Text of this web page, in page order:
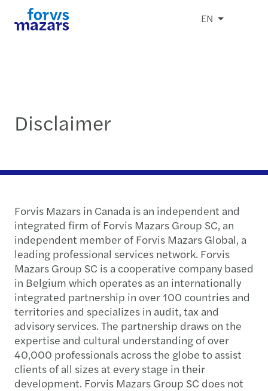
EN
Disclaimer
Forvis Mazars in Canada is an independent and
integrated firm of Forvis Mazars Group SC, an
independent member of Forvis Mazars Global, a
leading professional services network. Forvis
Mazars Group SC is a cooperative company based
in Belgium which operates as an internationally
integrated partnership in over 100 countries and
territories and specializes in audit, tax and
advisory services. The partnership draws on the
expertise and cultural understanding of over
40,000 professionals across the globe to assist
clients of all sizes at every stage in their
development. Forvis Mazars Group SC does not